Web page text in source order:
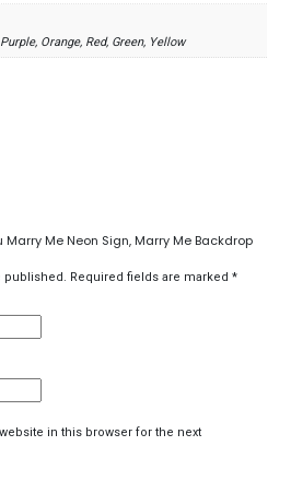
Orange, Red, Green, Yellow
Marry Me Neon Sign, Marry Me Backdrop
Required fields are marked *
in this browser for the next